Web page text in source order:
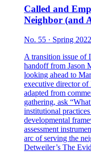
Called and
Neighbor (and
No. 55 · Spring 2022
A transition issue of
handoff from Jason
looking ahead to
executive director of
adapted from
gathering, ask
institutional
developmental
assessment
arc of serving the
Detweiler’s The